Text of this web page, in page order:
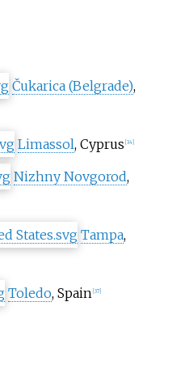
Čukarica (Belgrade),
Limassol, Cyprus 34]
Nizhny Novgorod,
Tampa,
Toledo, Spain 37]